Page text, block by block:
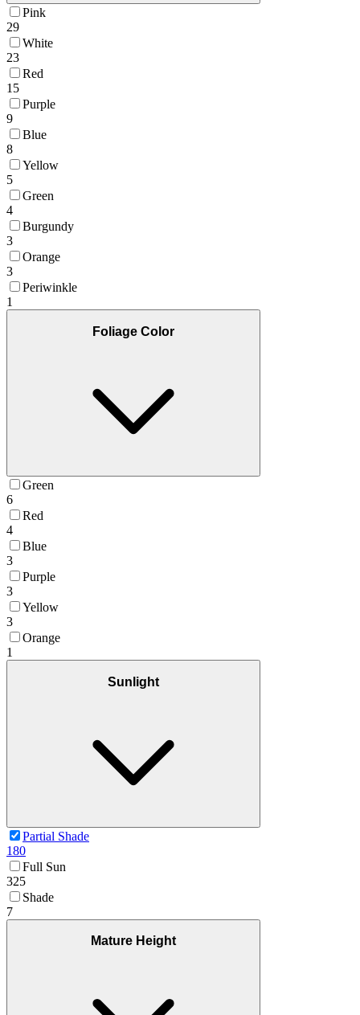
Pink
29
White
23
Red
15
Purple
9
Blue
8
Yellow
5
Green
4
Burgundy
3
Orange
3
Periwinkle
1
Foliage Color
Green
6
Red
4
Blue
3
Purple
3
Yellow
3
Orange
1
Sunlight
Partial Shade
180
Full Sun
325
Shade
7
Mature Height